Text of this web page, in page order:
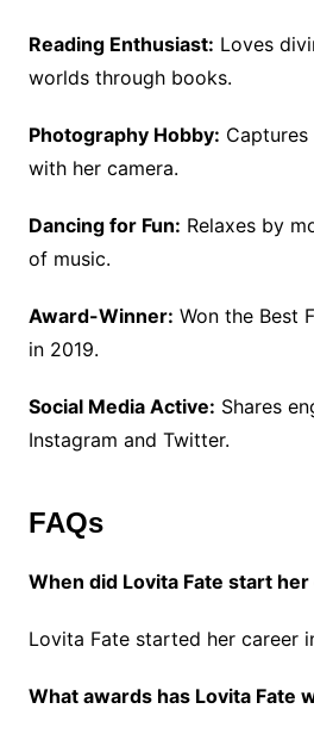
Reading Enthusiast: Loves
worlds through books.
Photography Hobby:
with her camera.
Dancing for Fun: Relaxes by
of music.
Award-Winner: Won the Best
in 2019.
Social Media Active: Shares
Instagram and Twitter.
FAQs
When did Lovita Fate start
Lovita Fate started her career
What awards has Lovita Fate